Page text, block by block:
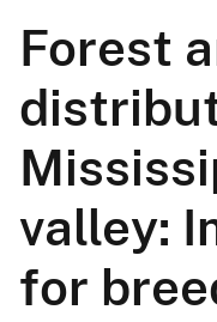
Forest
valley:
for